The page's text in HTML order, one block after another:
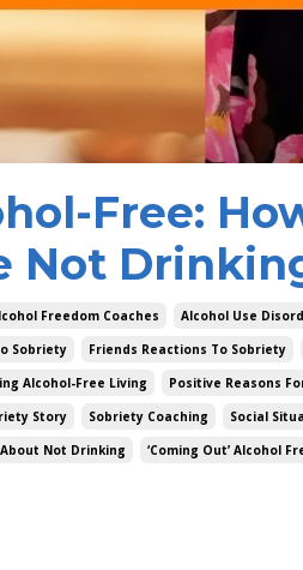
Free:
Not
Freedom Coaches Alcohol Use
Sobriety Friends Reactions To Sobriety
Alcohol-Free Living
Positive Reasons
Story Sobriety Coaching
Social
Not Drinking ‘coming Out’ Alcohol